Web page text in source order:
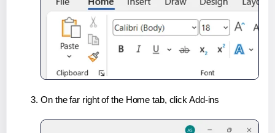
On the far right of the Home tab, click Add-ins